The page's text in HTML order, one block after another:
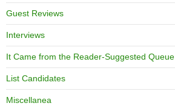
Guest Reviews
Interviews
It Came from the Reader-Suggested Queue
List Candidates
Miscellanea